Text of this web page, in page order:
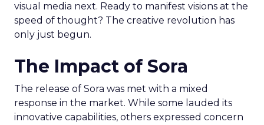
visual media next. Ready to manifest visions at the
speed of thought? The creative revolution has
only just begun.
The Impact of Sora
The release of Sora was met with a mixed
response in the market. While some lauded its
innovative capabilities, others expressed concern